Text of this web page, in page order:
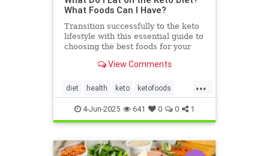
What Foods Can I Have?
Transition successfully to the keto
lifestyle with this essential guide to
choosing the best foods for your
View Comments
...
diet health keto ketofoods
ketojenic ketosis
4-Jun-2025 641 0 0 1